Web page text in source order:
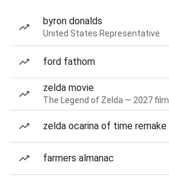
byron donalds
United States Representative
ford fathom
zelda movie
The Legend of Zelda — 2027 film
zelda ocarina of time remake
farmers almanac